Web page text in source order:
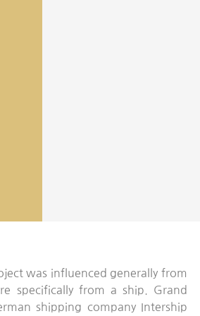
was influenced generally from
specifically from a ship. Grand
shipping company Intership